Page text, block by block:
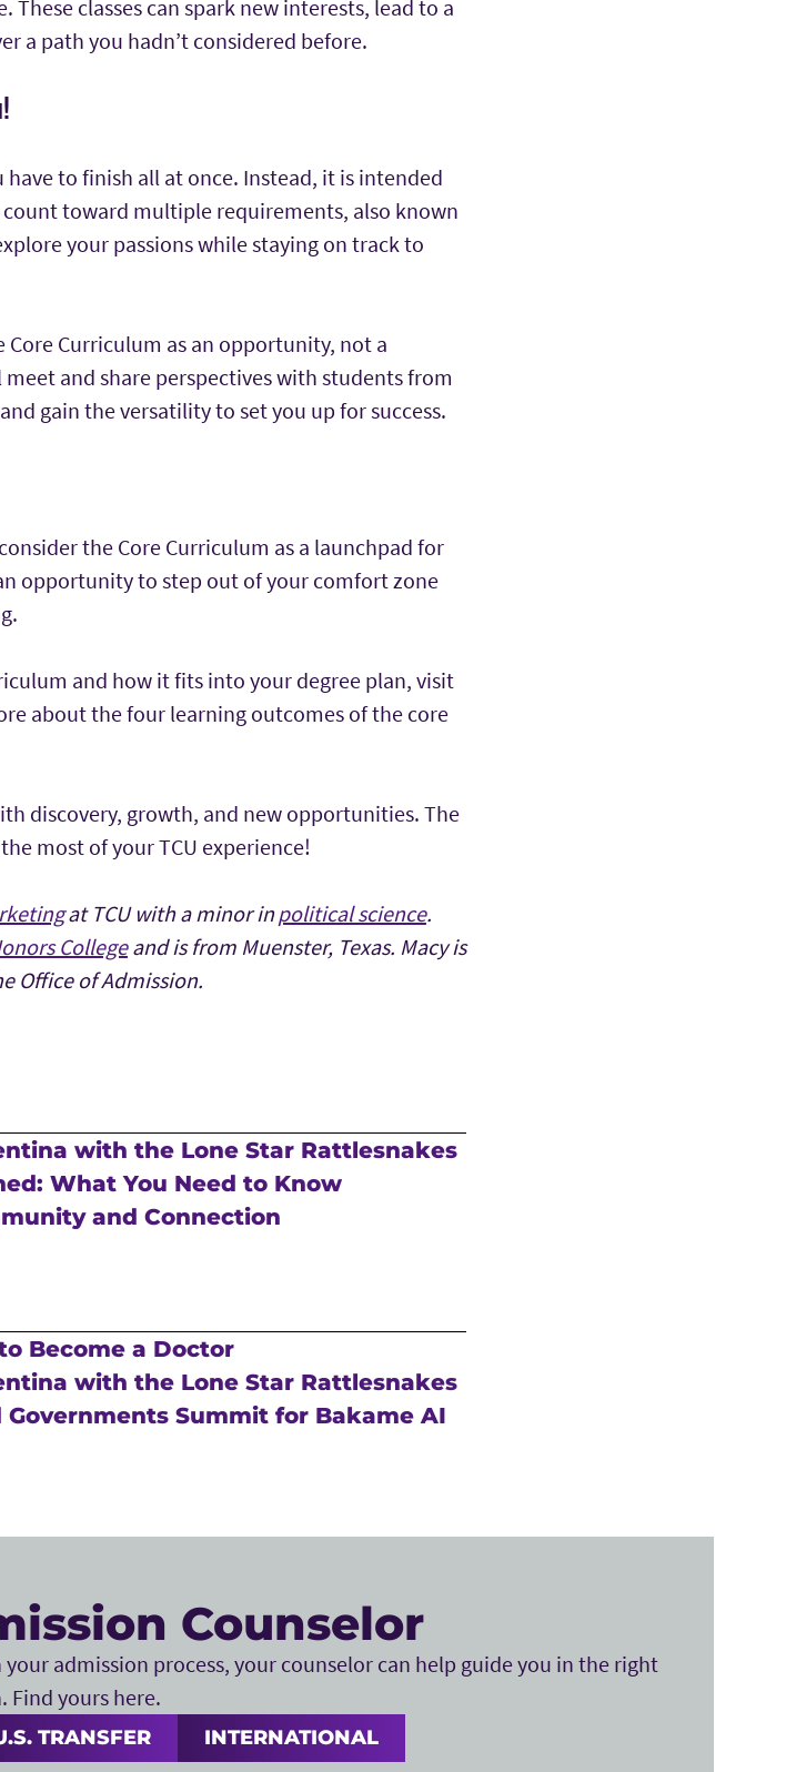
classes can spark new interests, lead to a
a path you hadn’t considered before.
to finish all at once. Instead, it is intended
toward multiple requirements, also known
your passions while staying on track to
Curriculum as an opportunity, not a
and share perspectives with students from
gain the versatility to set you up for success.
the Core Curriculum as a launchpad for
opportunity to step out of your comfort zone
and how it fits into your degree plan, visit
about the four learning outcomes of the core
discovery, growth, and new opportunities. The
most of your TCU experience!
at TCU with a minor inpolitical science.
Collegeand is from Muenster, Texas. Macy is
Office of Admission.
with the Lone Star Rattlesnakes
What You Need to Know
and Connection
Become a Doctor
with the Lone Star Rattlesnakes
Summit for Bakame AI
Counselor
admission process, your counselor can help guide you in the right
Find yours here.
TRANSFER INTERNATIONAL